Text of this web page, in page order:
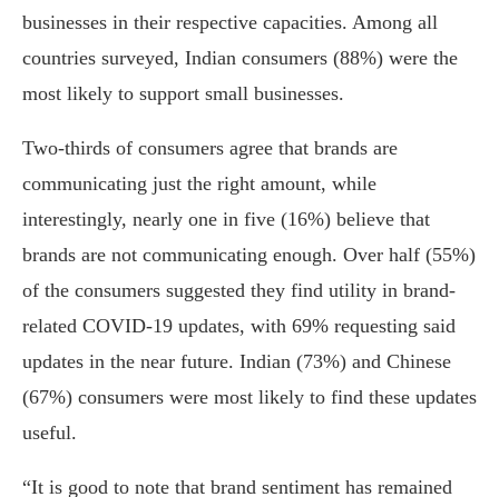
businesses in their respective capacities. Among all
countries surveyed, Indian consumers (88%) were the
most likely to support small businesses.
Two-thirds of consumers agree that brands are
communicating just the right amount, while
interestingly, nearly one in five (16%) believe that
brands are not communicating enough. Over half (55%)
of the consumers suggested they find utility in brand-
related COVID-19 updates, with 69% requesting said
updates in the near future. Indian (73%) and Chinese
(67%) consumers were most likely to find these updates
useful.
“It is good to note that brand sentiment has remained